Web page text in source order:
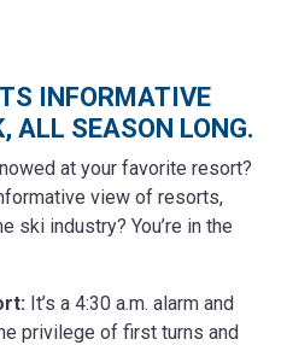
INFORMATIVE
ALL SEASON LONG.
at your favorite resort?
view of resorts,
ski industry? You’re in the
It’s a 4:30 a.m. alarm and
privilege of first turns and